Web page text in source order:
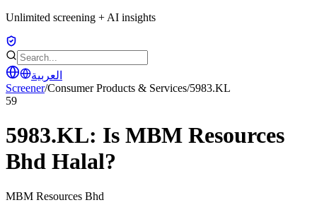
Unlimited screening + AI insights
العربية
Screener/Consumer Products & Services/5983.KL
59
5983.KL: Is MBM Resources
Bhd Halal?
MBM Resources Bhd